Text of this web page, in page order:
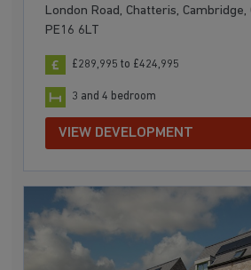
London Road, Chatteris,
PE16 6LT
£289,995 to £424,995
3 and 4 bedroom
VIEW DEVELOPMENT